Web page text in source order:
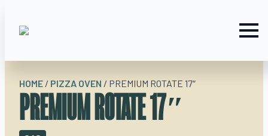
HOME / PIZZA OVEN / PREMIUM ROTATE 17″
PREMIUM ROTATE 17″